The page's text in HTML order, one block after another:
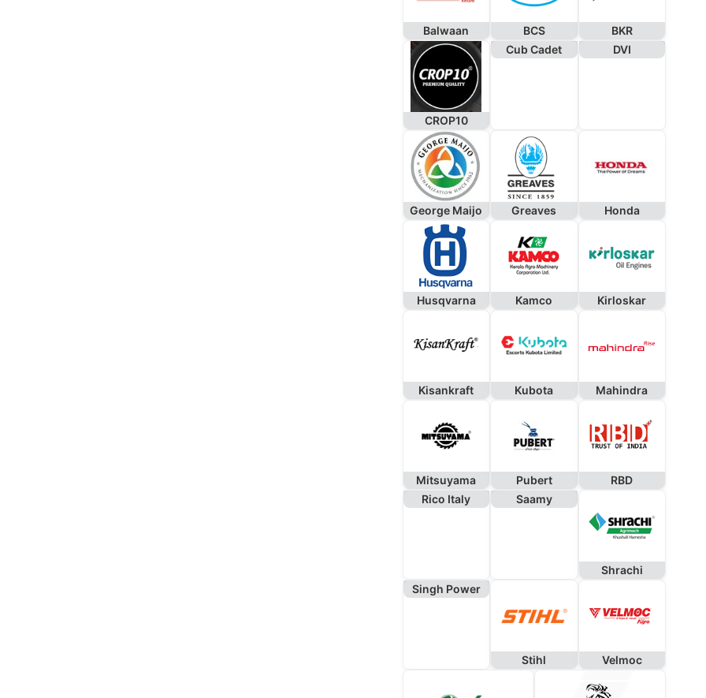
Balwaan BCS BKR
CROP10
Cub Cadet DVI
George Maijo Greaves Honda
Husqvarna Kamco Kirloskar
Kisankraft Kubota Mahindra
Mitsuyama Pubert
RBD
Rico Italy
Saamy
Shrachi
Singh Power
Stihl Velmoc